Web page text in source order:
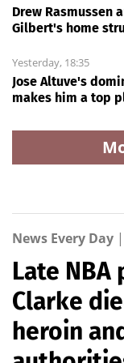
Drew Rasmussen
Gilbert's home
Yesterday, 18:35
Jose Altuve's
makes him a top
News Every Day |
Late NBA
Clarke
heroin